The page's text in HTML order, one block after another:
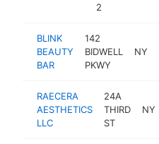
2
BLINK
BEAUTY
BAR
142
BIDWELL
PKWY
NY
RAECERA
AESTHETICS
LLC
24A
THIRD
ST
NY